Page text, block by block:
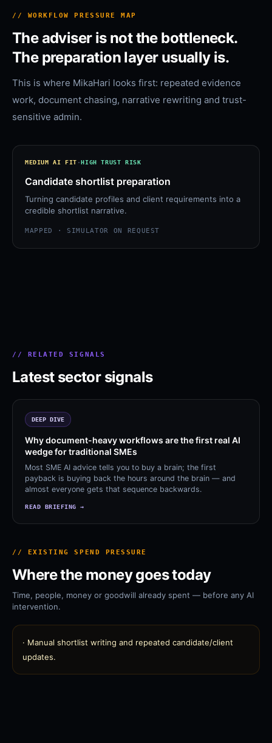
// WORKFLOW PRESSURE MAP
The adviser is not the bottleneck.
The preparation layer usually is.
This is where MikaHari looks first: repeated evidence
work, document chasing, narrative rewriting and trust-
sensitive admin.
MEDIUM AI FIT ·HIGH TRUST RISK
Candidate shortlist preparation
Turning candidate profiles and client requirements into a
credible shortlist narrative.
MAPPED · SIMULATOR ON REQUEST
// RELATED SIGNALS
Latest sector signals
DEEP DIVE
Why document-heavy workflows are the first real AI
wedge for traditional SMEs
Most SME AI advice tells you to buy a brain; the first
payback is buying back the hours around the brain — and
almost everyone gets that sequence backwards.
READ BRIEFING →
// EXISTING SPEND PRESSURE
Where the money goes today
Time, people, money or goodwill already spent — before any AI
intervention.
· Manual shortlist writing and repeated candidate/client
updates.